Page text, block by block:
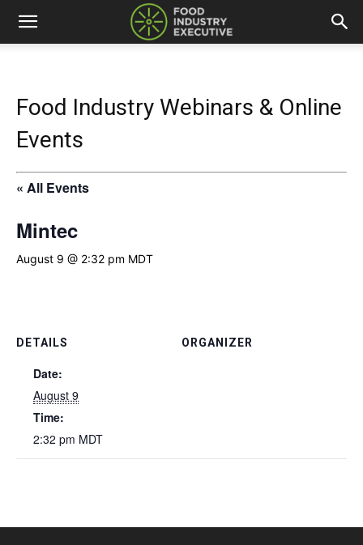
Food Industry Webinars & Online
Events
« All Events
Mintec
August 9 @ 2:32 pm MDT
DETAILS
Date:
August 9
Time:
2:32 pm MDT
ORGANIZER